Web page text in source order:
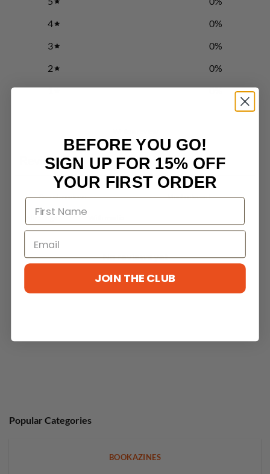
4
0%
3
0%
2
0%
1
0%
Reviews 0
No reviews yet
Popular Categories
BOOKAZINES
BEFORE YOU GO!
SIGN UP FOR 15% OFF
YOUR FIRST ORDER
JOIN THE CLUB